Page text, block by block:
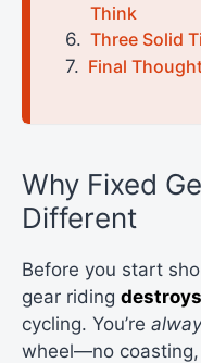
Think
Three Solid
Final
Why Fixed
Different
Before you start
gear riding
cycling. You’re
wheel—no